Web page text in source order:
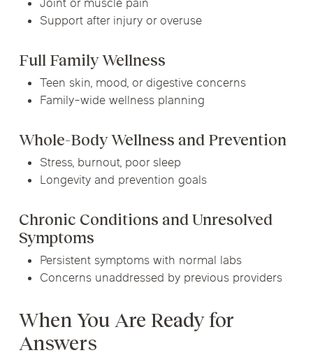
Joint or muscle pain
Support after injury or overuse
Full Family Wellness
Teen skin, mood, or digestive concerns
Family-wide wellness planning
Whole-Body Wellness and Prevention
Stress, burnout, poor sleep
Longevity and prevention goals
Chronic Conditions and Unresolved
Symptoms
Persistent symptoms with normal labs
Concerns unaddressed by previous providers
When You Are Ready for
Answers